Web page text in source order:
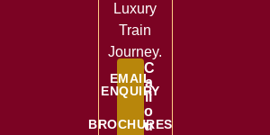
Luxury
Train
Journey.
EMAIL
ENQUIRY
BROCHURES
C
a
ll
o
u